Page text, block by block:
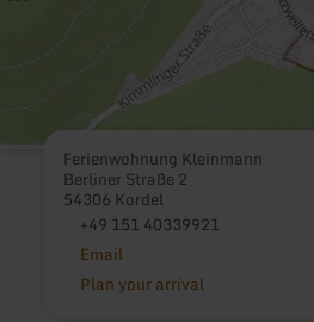
Ferienwohnung Kleinmann
Berliner Straße 2
54306 Kordel
+49 151 40339921
Email
Plan your arrival